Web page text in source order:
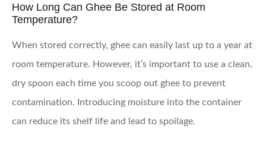
How Long Can Ghee Be Stored at Room
Temperature?
When stored correctly, ghee can easily last up to a year at
room temperature. However, it’s important to use a clean,
dry spoon each time you scoop out ghee to prevent
contamination. Introducing moisture into the container
can reduce its shelf life and lead to spoilage.